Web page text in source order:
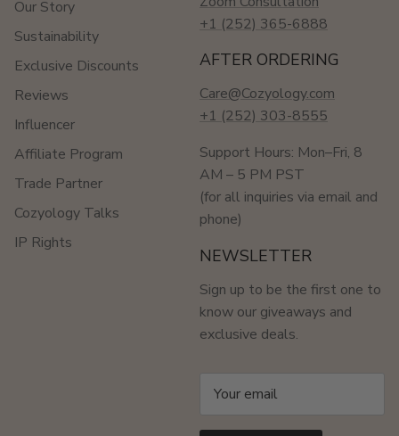
Our Story
Sustainability
Exclusive Discounts
Reviews
Influencer
Affiliate Program
Trade Partner
Cozyology Talks
IP Rights
+1 (252) 365-6888
AFTER ORDERING
Care@Cozyology.com
+1 (252) 303-8555
Support Hours: Mon–Fri, 8
AM – 5 PM PST
(for all inquiries via email and
phone)
NEWSLETTER
Sign up to be the first one to
know our giveaways and
exclusive deals.